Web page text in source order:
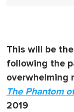
This will be
following the
overwhelming
The Phantom
2019